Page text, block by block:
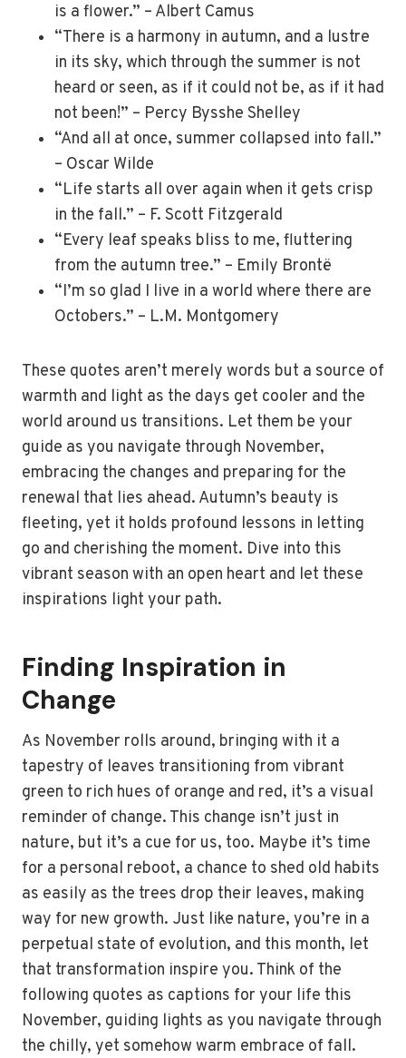
is a flower.” – Albert Camus
“There is a harmony in autumn, and a lustre
in its sky, which through the summer is not
heard or seen, as if it could not be, as if it had
not been!” – Percy Bysshe Shelley
“And all at once, summer collapsed into fall.”
– Oscar Wilde
“Life starts all over again when it gets crisp
in the fall.” – F. Scott Fitzgerald
“Every leaf speaks bliss to me, fluttering
from the autumn tree.” – Emily Brontë
“I’m so glad I live in a world where there are
Octobers.” – L.M. Montgomery
These quotes aren’t merely words but a source of
warmth and light as the days get cooler and the
world around us transitions. Let them be your
guide as you navigate through November,
embracing the changes and preparing for the
renewal that lies ahead. Autumn’s beauty is
fleeting, yet it holds profound lessons in letting
go and cherishing the moment. Dive into this
vibrant season with an open heart and let these
inspirations light your path.
Finding Inspiration in
Change
As November rolls around, bringing with it a
tapestry of leaves transitioning from vibrant
green to rich hues of orange and red, it’s a visual
reminder of change. This change isn’t just in
nature, but it’s a cue for us, too. Maybe it’s time
for a personal reboot, a chance to shed old habits
as easily as the trees drop their leaves, making
way for new growth. Just like nature, you’re in a
perpetual state of evolution, and this month, let
that transformation inspire you. Think of the
following quotes as captions for your life this
November, guiding lights as you navigate through
the chilly, yet somehow warm embrace of fall.